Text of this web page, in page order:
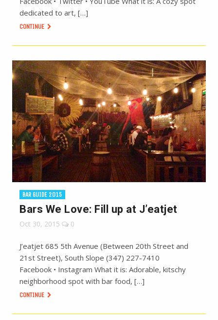
dedicated to art, […]
CONTINUE
BAR GUIDE 2015
Bars We Love: Fill up at J’eatjet
Oct 30, 2015 0
J’eatjet 685 5th Avenue (Between 20th Street and
21st Street), South Slope (347) 227-7410
Facebook • Instagram What it is: Adorable, kitschy
neighborhood spot with bar food, […]
CONTINUE